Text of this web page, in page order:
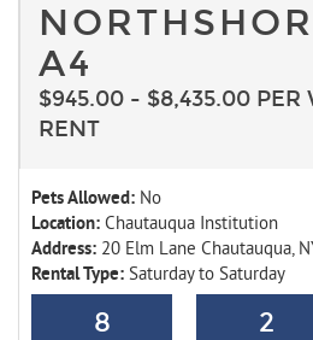
A4
$945.00 - $8,435.00 PER
RENT
Pets Allowed: No
Location: Chautauqua Institution
Address: 20 Elm Lane Chautauqua,
Rental Type: Saturday to Saturday
8 2